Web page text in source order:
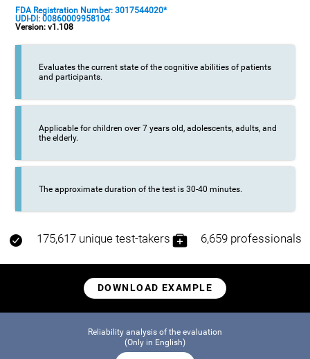
FDA Registration Number: 3017544020*
UDI-DI: 00860009958104
Version: v1.108
Evaluates the current state of the cognitive abilities of patients
and participants.
Applicable for children over 7 years old, adolescents, adults, and
the elderly.
The approximate duration of the test is 30-40 minutes.
175,617 unique test-takers 6,659 professionals
DOWNLOAD EXAMPLE
Reliability analysis of the evaluation
(Only in English)